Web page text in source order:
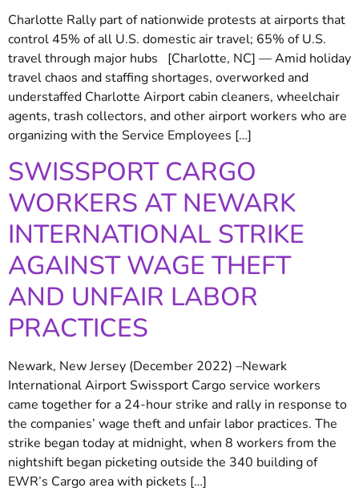
Charlotte Rally part of nationwide protests at airports that
control 45% of all U.S. domestic air travel; 65% of U.S.
travel through major hubs [Charlotte, NC] — Amid holiday
travel chaos and staffing shortages, overworked and
understaffed Charlotte Airport cabin cleaners, wheelchair
agents, trash collectors, and other airport workers who are
organizing with the Service Employees […]
SWISSPORT CARGO
WORKERS AT NEWARK
INTERNATIONAL STRIKE
AGAINST WAGE THEFT
AND UNFAIR LABOR
PRACTICES
Newark, New Jersey (December 2022) –Newark
International Airport Swissport Cargo service workers
came together for a 24-hour strike and rally in response to
the companies’ wage theft and unfair labor practices. The
strike began today at midnight, when 8 workers from the
nightshift began picketing outside the 340 building of
EWR’s Cargo area with pickets […]